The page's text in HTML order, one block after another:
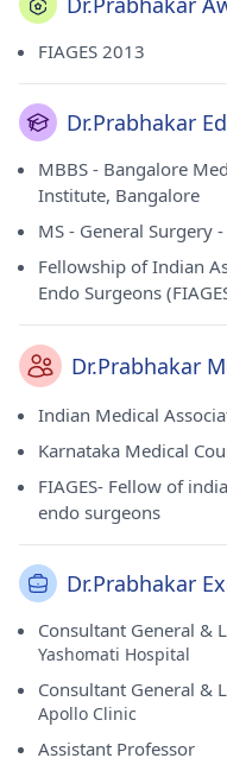
FIAGES 2013
Dr.Prabhakar
MBBS - Bangalore
Institute, Bangalore
MS - General Surgery
Fellowship of Indian
Endo Surgeons
Dr.Prabhakar
Indian Medical
Karnataka Medical
FIAGES- Fellow of
endo surgeons
Dr.Prabhakar
Consultant General &
Yashomati Hospital
Consultant General &
Apollo Clinic
Assistant Professor